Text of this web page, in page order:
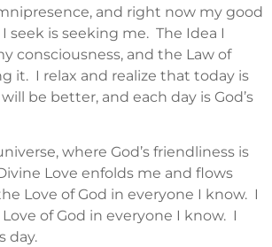
and right now my good
seek is seeking me. The Idea I
consciousness, and the Law of
it. I relax and realize that today is
be better, and each day is God’s
where God’s friendliness is
Love enfolds me and flows
Love of God in everyone I know. I
of God in everyone I know. I
day.